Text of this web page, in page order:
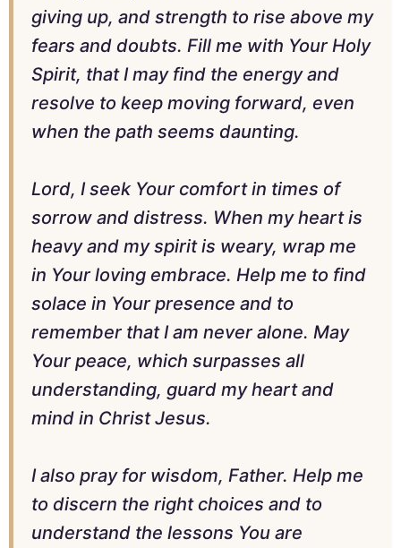
giving up, and strength to rise above my
fears and doubts. Fill me with Your Holy
Spirit, that I may find the energy and
resolve to keep moving forward, even
when the path seems daunting.
Lord, I seek Your comfort in times of
sorrow and distress. When my heart is
heavy and my spirit is weary, wrap me
in Your loving embrace. Help me to find
solace in Your presence and to
remember that I am never alone. May
Your peace, which surpasses all
understanding, guard my heart and
mind in Christ Jesus.
I also pray for wisdom, Father. Help me
to discern the right choices and to
understand the lessons You are